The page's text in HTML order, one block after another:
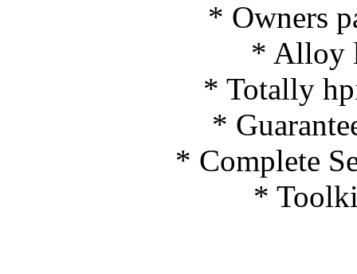
* Owners
* Alloy
* Totally
*
* Complete
*